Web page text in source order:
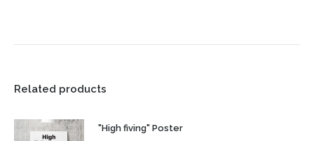
Related products
"High fiving" Poster